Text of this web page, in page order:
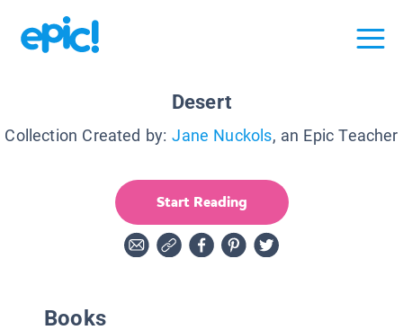
Desert
Collection Created by: Jane Nuckols, an Epic Teacher
Start Reading
Books